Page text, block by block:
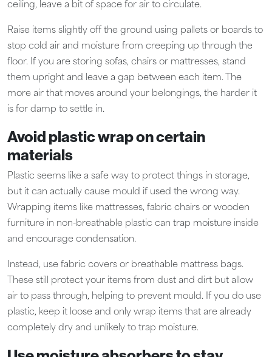
ceiling, leave a bit of space for air to circulate.
Raise items slightly off the ground using pallets or boards to
stop cold air and moisture from creeping up through the
floor. If you are storing sofas, chairs or mattresses, stand
them upright and leave a gap between each item. The
more air that moves around your belongings, the harder it
is for damp to settle in.
Avoid plastic wrap on certain
materials
Plastic seems like a safe way to protect things in storage,
but it can actually cause mould if used the wrong way.
Wrapping items like mattresses, fabric chairs or wooden
furniture in non-breathable plastic can trap moisture inside
and encourage condensation.
Instead, use fabric covers or breathable mattress bags.
These still protect your items from dust and dirt but allow
air to pass through, helping to prevent mould. If you do use
plastic, keep it loose and only wrap items that are already
completely dry and unlikely to trap moisture.